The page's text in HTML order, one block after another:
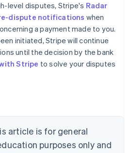
level disputes, Stripe's Radar
dispute notifications when
a payment made to you.
initiated, Stripe will continue
until the decision by the bank
Stripe to solve your disputes
article is for general
purposes only and